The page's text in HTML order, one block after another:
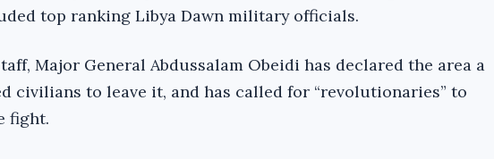
top ranking Libya Dawn military officials.
Major General Abdussalam Obeidi has declared the area a
civilians to leave it, and has called for “revolutionaries” to
fight.